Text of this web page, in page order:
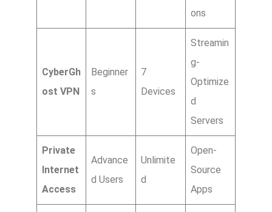
ons
CyberGh
ost VPN
Beginner
s
7
Devices
Streamin
g-
Optimize
d
Servers
Private
Internet
Access
Advance
d Users
Unlimite
d
Open-
Source
Apps